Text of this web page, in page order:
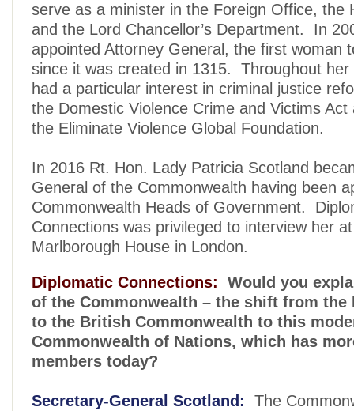
serve as a minister in the Foreign Office, the
and the Lord Chancellor’s Department. In
appointed Attorney General, the first woman
since it was created in 1315. Throughout her
had a particular interest in criminal justice
the Domestic Violence Crime and Victims Act
the Eliminate Violence Global Foundation.
In 2016 Rt. Hon. Lady Patricia Scotland
General of the Commonwealth having been
Commonwealth Heads of Government.
Connections was privileged to interview her
Marlborough House in London.
Diplomatic Connections: Would you
of the Commonwealth – the shift from the
to the British Commonwealth to this
Commonwealth of Nations, which has
members today?
Secretary-General Scotland: The